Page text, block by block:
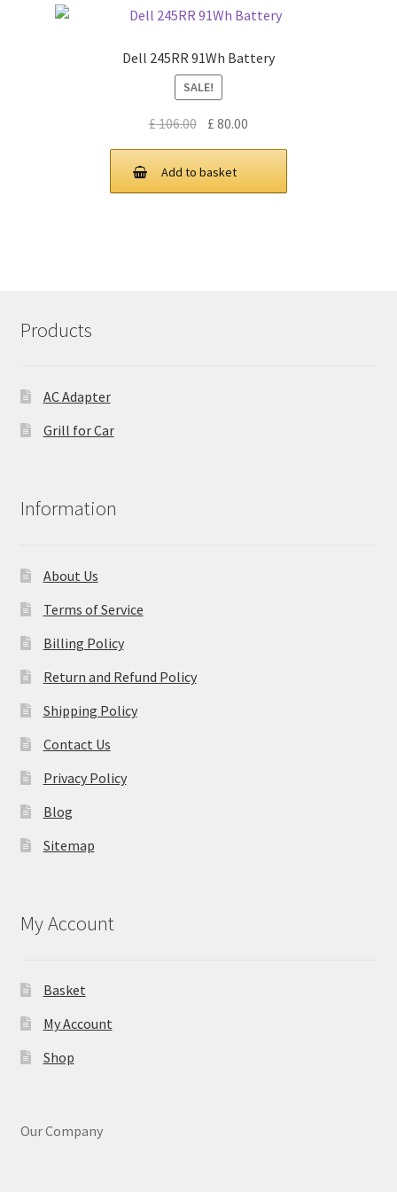
Dell 245RR 91Wh Battery
SALE!
£106.00 Original
price
was:
£ 106.00.
£ 80.00
price
£ 80.00.
Add to basket
Products
AC Adapter
Grill for Car
Information
About Us
Terms of Service
Billing Policy
Return and Refund Policy
Shipping Policy
Contact Us
Privacy Policy
Blog
Sitemap
My Account
Basket
My Account
Shop
Our Company